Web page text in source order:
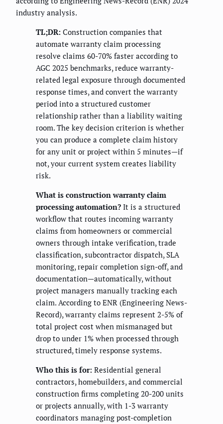
industry analysis.
TL;DR: Construction companies that
automate warranty claim processing
resolve claims 60-70% faster according to
AGC 2025 benchmarks, reduce warranty-
related legal exposure through documented
response times, and convert the warranty
period into a structured customer
relationship rather than a liability waiting
room. The key decision criterion is whether
you can produce a complete claim history
for any unit or project within 5 minutes—if
not, your current system creates liability
risk.
What is construction warranty claim
processing automation? It is a structured
workflow that routes incoming warranty
claims from homeowners or commercial
owners through intake verification, trade
classification, subcontractor dispatch, SLA
monitoring, repair completion sign-off, and
documentation—automatically, without
project managers manually tracking each
claim. According to ENR (Engineering News-
Record), warranty claims represent 2-5% of
total project cost when mismanaged but
drop to under 1% when processed through
structured, timely response systems.
Who this is for: Residential general
contractors, homebuilders, and commercial
construction firms completing 20-200 units
or projects annually, with 1-3 warranty
coordinators managing post-completion